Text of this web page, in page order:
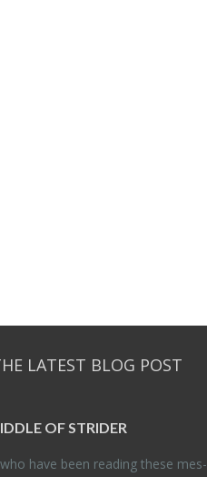
LATEST BLOG POST
OF STRIDER
have been read­ing these mes­